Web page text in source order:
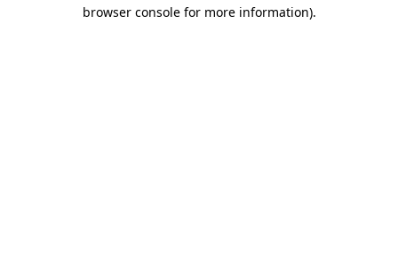
browser console for more information).